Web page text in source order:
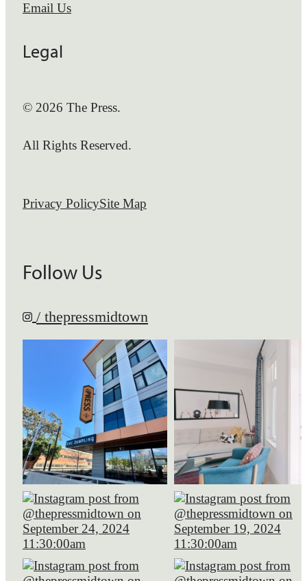
Email Us
Legal
© 2026 The Press.
All Rights Reserved.
Privacy PolicySite Map
Follow Us
/ thepressmidtown